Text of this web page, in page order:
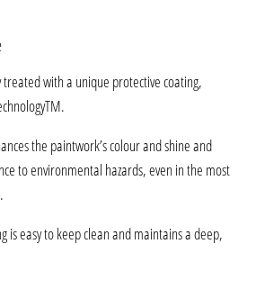
with a unique protective coating,
the paintwork’s colour and shine and
to environmental hazards, even in the most
is easy to keep clean and maintains a deep,